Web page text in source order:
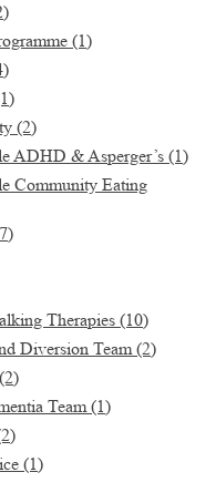
(1)
(2)
ADHD & Asperger’s (1)
Community Eating
Therapies (10)
Diversion Team (2)
(2)
Team (1)
(1)